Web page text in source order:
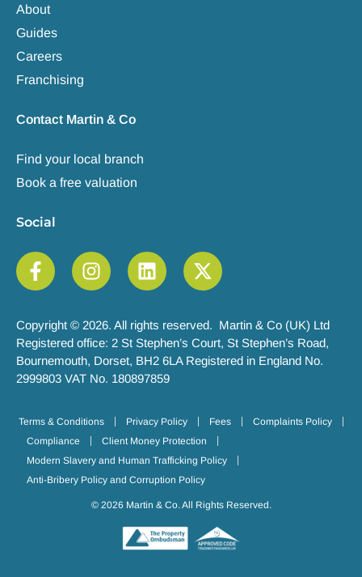
About
Guides
Careers
Franchising
Contact Martin & Co
Find your local branch
Book a free valuation
Social
Copyright © 2026. All rights reserved. Martin & Co (UK) Ltd
Registered office: 2 St Stephen’s Court, St Stephen’s Road,
Bournemouth, Dorset, BH2 6LA Registered in England No.
2999803 VAT No. 180897859
Terms & Conditions Privacy Policy Fees
Complaints Policy
Compliance
Client Money Protection
Modern Slavery and Human Trafficking Policy
Anti-Bribery Policy and Corruption Policy
© 2026 Martin & Co. All Rights Reserved.